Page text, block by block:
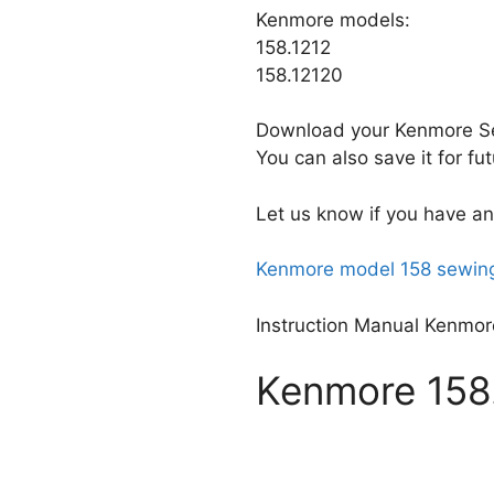
Kenmore models:
158.1212
158.12120
Download your Kenmore
You can also save it for
Let us know if you have
Kenmore model 158
Instruction Manual
Kenmore